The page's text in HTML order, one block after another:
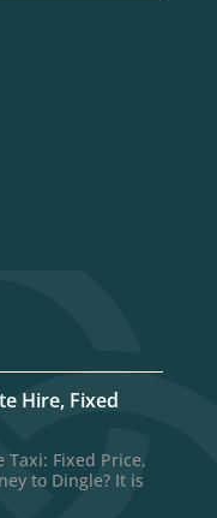
Hire, Fixed
Fixed Price,
to Dingle? It is